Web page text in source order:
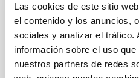
Las cookies de este sitio
el contenido y los anuncios,
sociales y analizar el tráfico.
información sobre el uso
nuestros partners de redes
Properties
The Instituto de Astrofísica
locations on the island of
located in La Laguna and
Teide in Izaña;